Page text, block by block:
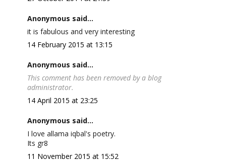
Anonymous said...
it is fabulous and very interesting
14 February 2015 at 13:15
Anonymous said...
This comment has been removed by a blog
administrator.
14 April 2015 at 23:25
Anonymous said...
I love allama iqbal's poetry.
Its gr8
11 November 2015 at 15:52